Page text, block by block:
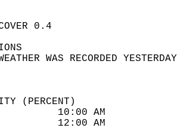
SKY
WEATHER WAS
(PERCENT)
88
27